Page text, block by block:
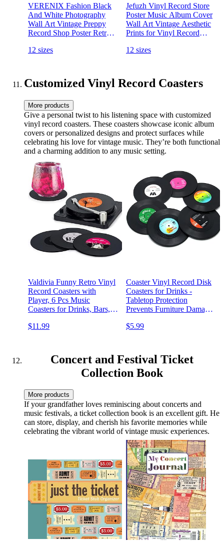
VERENIX Fashion Black
And White Photography
Wall Art Vintage Preppy
Record Shop Poster Retro
Canvas Print for Music
12 sizes
Jefuzh Vinyl Record Store
Poster Music Album Cover
Wall Art Vintage Aesthetic
Prints for Vinyl Record
Bedroom Wall Decor 12x16
12 sizes
Customized Vinyl Record Coasters
More products
Give a personal twist to his listening space with customized
vinyl record coasters. These coasters showcase iconic album
covers or personalized designs and protect surfaces while
celebrating his love for vintage music. They’re both functional
and a charming addition to any music setting.
Valdivia Funny Retro Vinyl
Record Coasters with
Player, 6 Pcs Music
Coasters for Drinks, Bars,
Music Lovers, Home Decor
$11.99
Coaster Vinyl Record Disk
Coasters for Drinks -
Tabletop Protection
Prevents Furniture Damage
$5.99
Concert and Festival Ticket
Collection Book
More products
If your grandfather loves reminiscing about concerts and
music festivals, a ticket collection book is an excellent gift. He
can store, display, and cherish his favorite memories while
celebrating the vibrant world of vintage music experiences.